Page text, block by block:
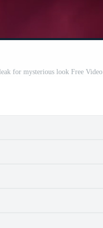
for mysterious look Free Video